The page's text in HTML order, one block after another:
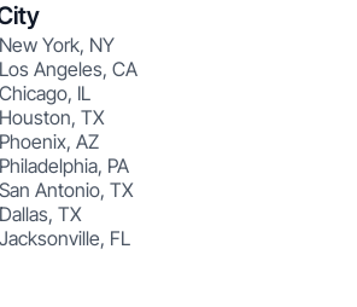
York, NY
Angeles, CA
IL
TX
AZ
PA
Antonio, TX
TX
FL